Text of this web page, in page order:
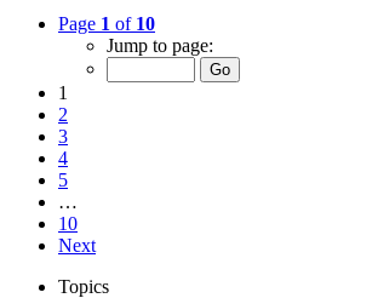
Page 1 of 10
Jump to page:
1
2
3
4
5
…
10
Next
Topics